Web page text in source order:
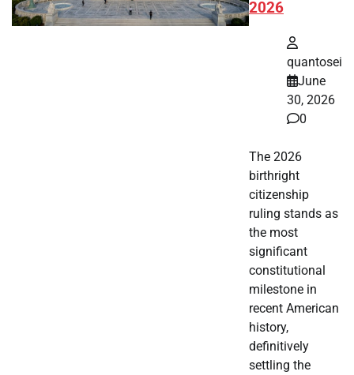
2026
quantosei
June
30, 2026
0
The 2026
birthright
citizenship
ruling stands as
the most
significant
constitutional
milestone in
recent American
history,
definitively
settling the